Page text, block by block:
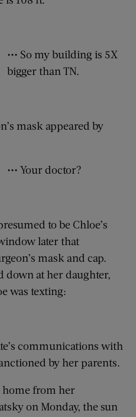
••• So my building is 5X
bigger than TN.
mask appeared by
••• Your doctor?
to be Chloe’s
later that
mask and cap.
down at her daughter,
was texting:
communications with
by her parents.
home from her
on Monday, the sun